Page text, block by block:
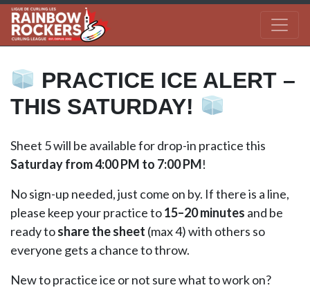
PRACTICE ICE ALERT –
THIS SATURDAY!
Sheet 5 will be available for drop-in practice this
Saturday from4:00 PM to 7:00 PM!
No sign-up needed, just come on by. If there is a line,
please keep your practice to15–20 minutes and be
ready toshare the sheet (max 4) with others so
everyone gets a chance to throw.
New to practice ice or not sure what to work on?